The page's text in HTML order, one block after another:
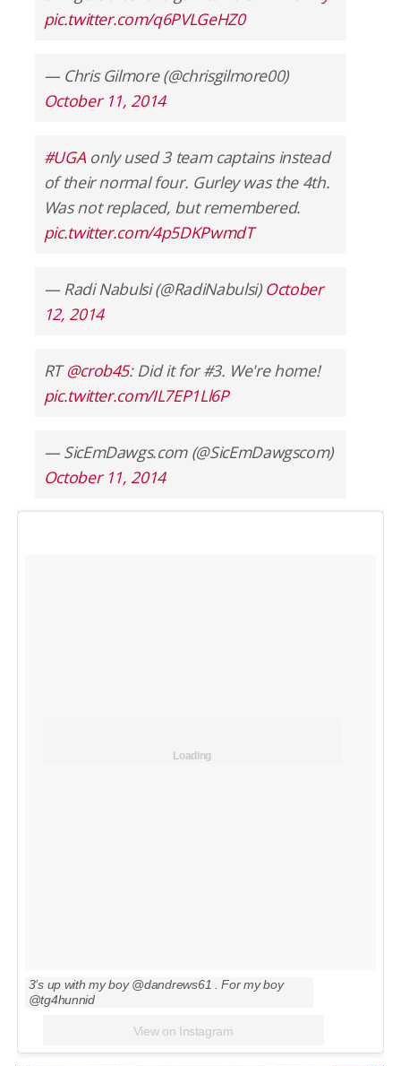
pic.twitter.com/q6PVLGeHZ0
— Chris Gilmore (@chrisgilmore00)
October 11, 2014
#UGAonly used 3 team captains instead
of their normal four. Gurley was the 4th.
Was not replaced, but remembered.
pic.twitter.com/4p5DKPwmdT
— Radi Nabulsi (@RadiNabulsi) October
12, 2014
RT@crob45: Did it for #3. We're home!
pic.twitter.com/IL7EP1Ll6P
— SicEmDawgs.com (@SicEmDawgscom)
October 11, 2014
Loading
3’s up with my boy @dandrews61 . For my boy
@tg4hunnid
View on Instagram